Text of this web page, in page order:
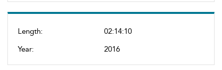
Length:
02:14:10
Year:
2016